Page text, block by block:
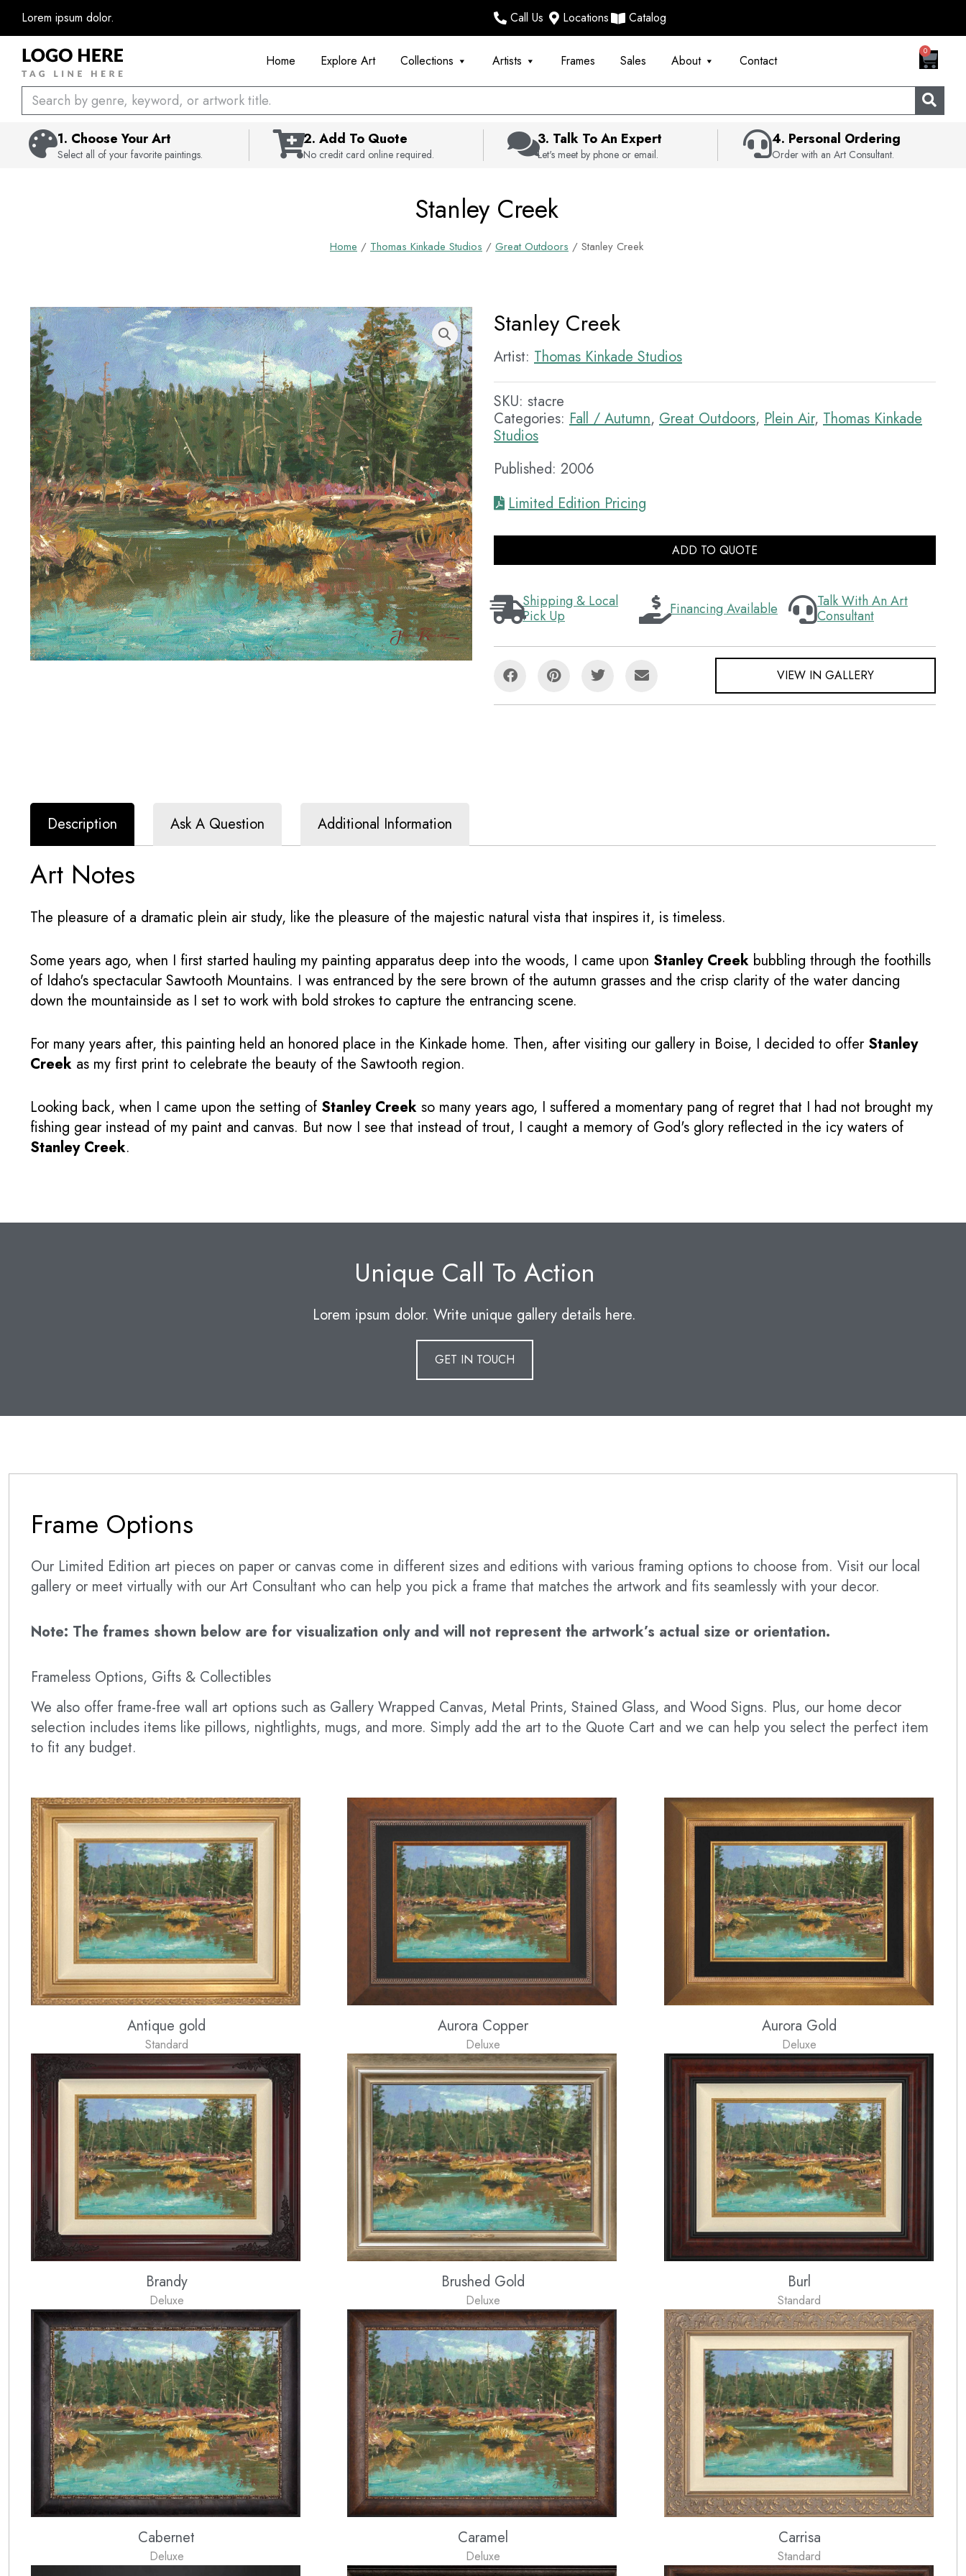
Skip
content
Lorem ipsum dolor. Call Us Locations Catalog
Home Explore Art Collections Artists Frames Sales About Contact
0
CART
Search
1. Choose Your Art
Select all of your favorite paintings.
2. Add To Quote
No credit card online required.
3. Talk To An Expert
Let's meet by phone or email.
4. Personal Ordering
Order with an Art Consultant.
Stanley Creek
Home / Thomas Kinkade Studios / Great Outdoors / Stanley Creek
Stanley Creek
Artist: Thomas Kinkade Studios
SKU: stacre
Categories: Fall / Autumn, Great Outdoors, Plein Air, Thomas Kinkade
Studios
Published: 2006
Limited Edition Pricing
ADD TO QUOTE
Shipping & Local
Pick Up
Financing Available
Talk With An Art
Consultant
VIEW IN GALLERY
Description Ask A Question Additional Information
Art Notes
The pleasure of a dramatic plein air study, like the pleasure of the majestic natural vista that inspires it, is timeless.
Some years ago, when I first started hauling my painting apparatus deep into the woods, I came upon Stanley Creek bubbling through the foothills
of Idaho's spectacular Sawtooth Mountains. I was entranced by the sere brown of the autumn grasses and the crisp clarity of the water dancing
down the mountainside as I set to work with bold strokes to capture the entrancing scene.
For many years after, this painting held an honored place in the Kinkade home. Then, after visiting our gallery in Boise, I decided to offer Stanley
Creek as my first print to celebrate the beauty of the Sawtooth region.
Looking back, when I came upon the setting of Stanley Creek so many years ago, I suffered a momentary pang of regret that I had not brought my
fishing gear instead of my paint and canvas. But now I see that instead of trout, I caught a memory of God's glory reflected in the icy waters of
Stanley Creek.
Unique Call To Action
Lorem ipsum dolor. Write unique gallery details here.
GET IN TOUCH
Frame Options
Our Limited Edition art pieces on paper or canvas come in different sizes and editions with various framing options to choose from. Visit our local
gallery or meet virtually with our Art Consultant who can help you pick a frame that matches the artwork and fits seamlessly with your decor.
Note: The frames shown below are for visualization only and will not represent the artwork’s actual size or orientation.
Frameless Options, Gifts & Collectibles
We also offer frame-free wall art options such as Gallery Wrapped Canvas, Metal Prints, Stained Glass, and Wood Signs. Plus, our home decor
selection includes items like pillows, nightlights, mugs, and more. Simply add the art to the Quote Cart and we can help you select the perfect item
to fit any budget.
Antique gold
Standard
Aurora Copper
Deluxe
Aurora Gold
Deluxe
Brandy
Deluxe
Brushed Gold
Deluxe
Burl
Standard
Cabernet
Deluxe
Caramel
Deluxe
Carrisa
Standard